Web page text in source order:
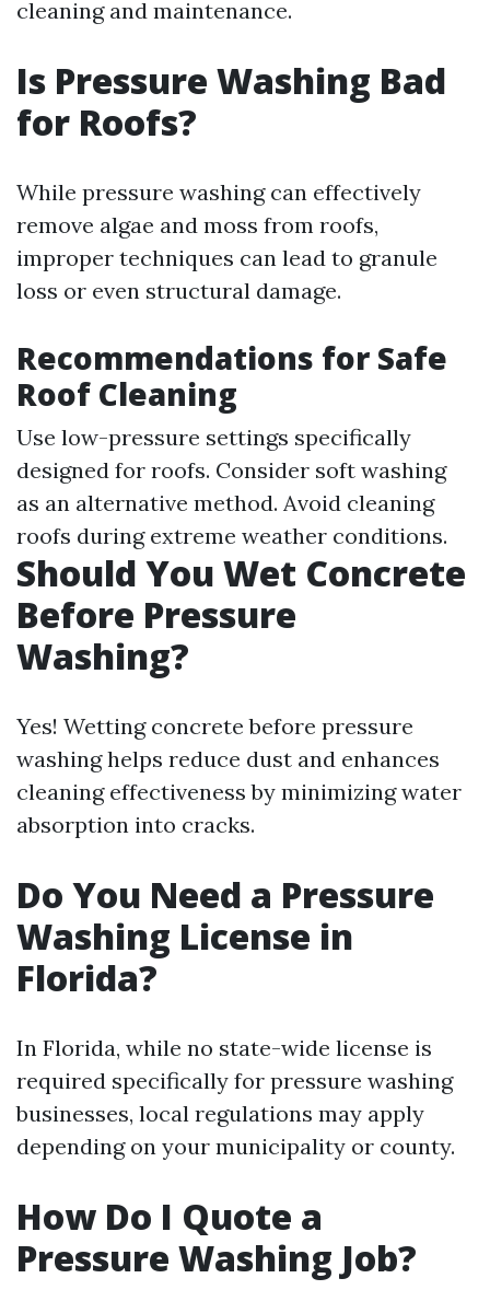
cleaning and maintenance.
Is Pressure Washing Bad
for Roofs?
While pressure washing can effectively
remove algae and moss from roofs,
improper techniques can lead to granule
loss or even structural damage.
Recommendations for Safe
Roof Cleaning
Use low-pressure settings specifically
designed for roofs. Consider soft washing
as an alternative method. Avoid cleaning
roofs during extreme weather conditions.
Should You Wet Concrete
Before Pressure
Washing?
Yes! Wetting concrete before pressure
washing helps reduce dust and enhances
cleaning effectiveness by minimizing water
absorption into cracks.
Do You Need a Pressure
Washing License in
Florida?
In Florida, while no state-wide license is
required specifically for pressure washing
businesses, local regulations may apply
depending on your municipality or county.
How Do I Quote a
Pressure Washing Job?